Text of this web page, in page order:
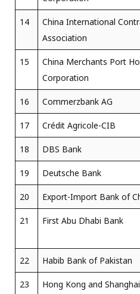
14
China International
Association
15
China Merchants Port
Corporation
16 Commerzbank AG
17 Crédit Agricole-CIB
18 DBS Bank
19 Deutsche Bank
20 Export-Import Bank of
21 First Abu Dhabi Bank
22 Habib Bank of Pakistan
23
Hong Kong and